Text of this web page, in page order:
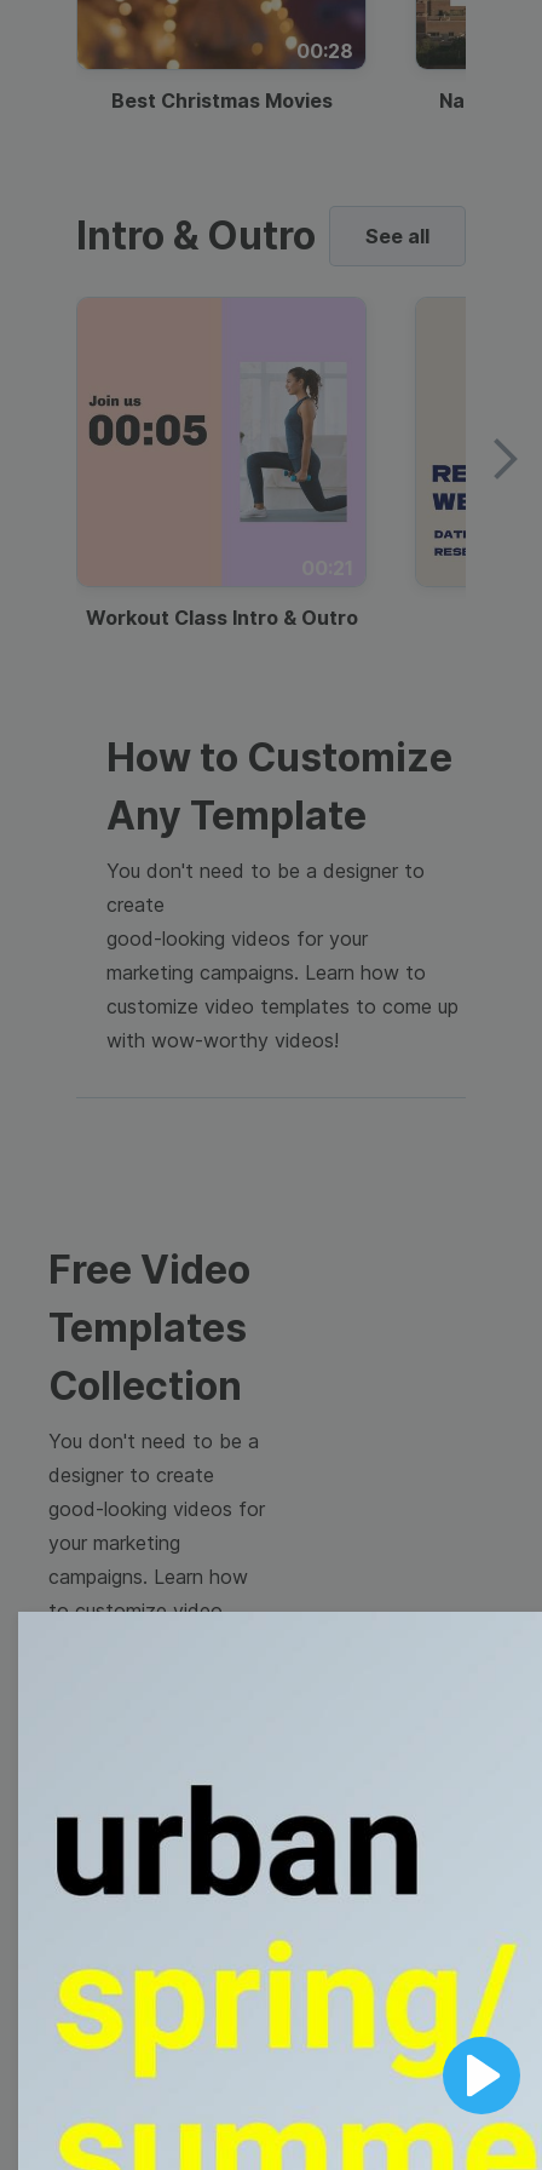
Play
00:28
Best Christmas Movies National
Intro & Outro See all
Workout Class Intro & Outro
How to Customize
Any Template
You don't need to be a designer to
create
good-looking videos for your
marketing campaigns. Learn how to
customize video templates to come up
with wow-worthy videos!
Free Video
Templates
Collection
You don't need to be a
designer to create
good-looking videos for
your marketing
campaigns. Learn how
to customize video
Browse templates by
image templates
Thumbnail
Meme Facebook Cover